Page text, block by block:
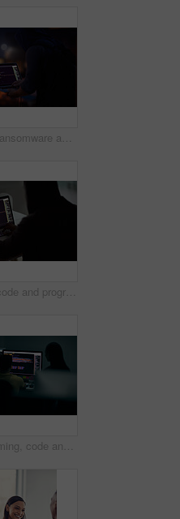
Hacker, ransomware and programming with person and laptop for code, cyber security and phishing. Coding, technology and crime with programmer typing for fraud, network system and data scam at night
Hacker, code and programming with person and laptop for ransomware, cyber security and phishing. Coding, technology and crime with programmer typing for fraud, network system and data scam at night
Programming, code and computer with business people in office at night for cyber security, cloud computing and data. Software development, teamwork and digital with developers for coding and network